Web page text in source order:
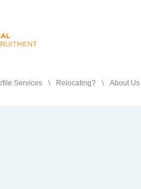
Services Relocating? About Us